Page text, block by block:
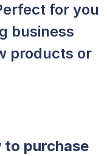
for you
business
products or
purchase